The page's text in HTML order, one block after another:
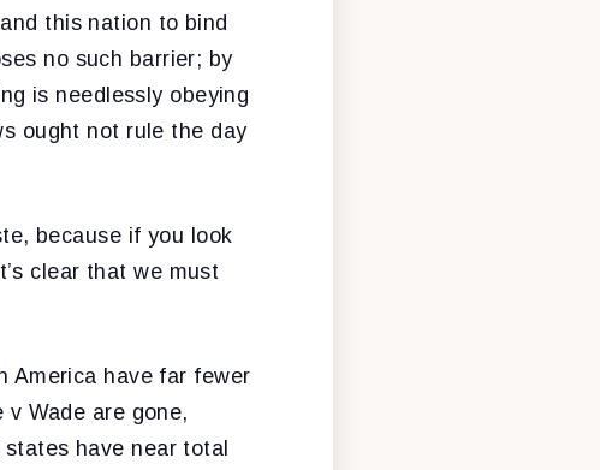
this nation to bind
no such barrier; by
is needlessly obeying
ought not rule the day
because if you look
clear that we must
America have far fewer
Wade are gone,
have near total